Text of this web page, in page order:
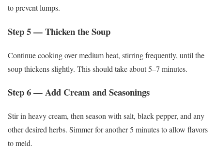
to prevent lumps.
Step 5 — Thicken the Soup
Continue cooking over medium heat, stirring frequently, until the
soup thickens slightly. This should take about 5–7 minutes.
Step 6 — Add Cream and Seasonings
Stir in heavy cream, then season with salt, black pepper, and any
other desired herbs. Simmer for another 5 minutes to allow flavors
to meld.